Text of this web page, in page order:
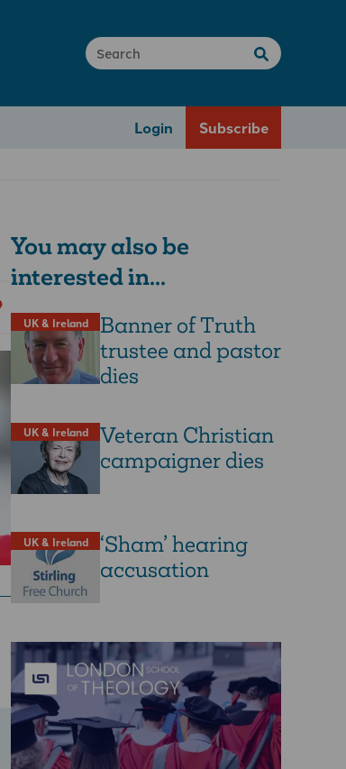
Login Subscribe
You may also be
interested in...
UK & Ireland
Banner of Truth
trustee and pastor
dies
UK & Ireland
Veteran Christian
campaigner dies
UK & Ireland
‘Sham’ hearing
accusation